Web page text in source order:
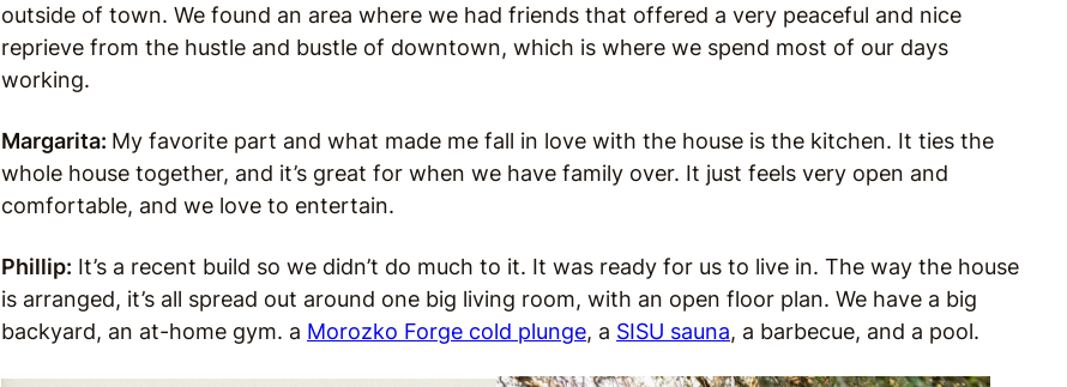
outside of town. We found an area where we had friends that offered a very peaceful and nice
reprieve from the hustle and bustle of downtown, which is where we spend most of our days
working.
Margarita: My favorite part and what made me fall in love with the house is the kitchen. It ties the
whole house together, and it’s great for when we have family over. It just feels very open and
comfortable, and we love to entertain.
Phillip: It’s a recent build so we didn’t do much to it. It was ready for us to live in. The way the house
is arranged, it’s all spread out around one big living room, with an open floor plan. We have a big
backyard, an at-home gym. a Morozko Forge cold plunge, a SISU sauna, a barbecue, and a pool.